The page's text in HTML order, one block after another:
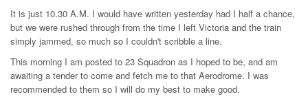
It is just 10.30 A.M. I would have written yesterday had I half a chance,
but we were rushed through from the time I left Victoria and the train
simply jammed, so much so I couldn't scribble a line.
This morning I am posted to 23 Squadron as I hoped to be, and am
awaiting a tender to come and fetch me to that Aerodrome. I was
recommended to them so I will do my best to make good.